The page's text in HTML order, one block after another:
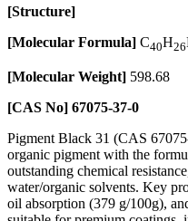
[Structure]
[Molecular Formula] C40H26
[Molecular Weight] 598.68
[CAS No] 67075-37-0
Pigment Black 31 (CAS
organic pigment with the
outstanding chemical
water/organic solvents. Key
oil absorption (379 g/100g),